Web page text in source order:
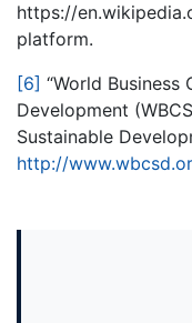
https://
platform.
[6] “World Business
Development
Sustainable
http://